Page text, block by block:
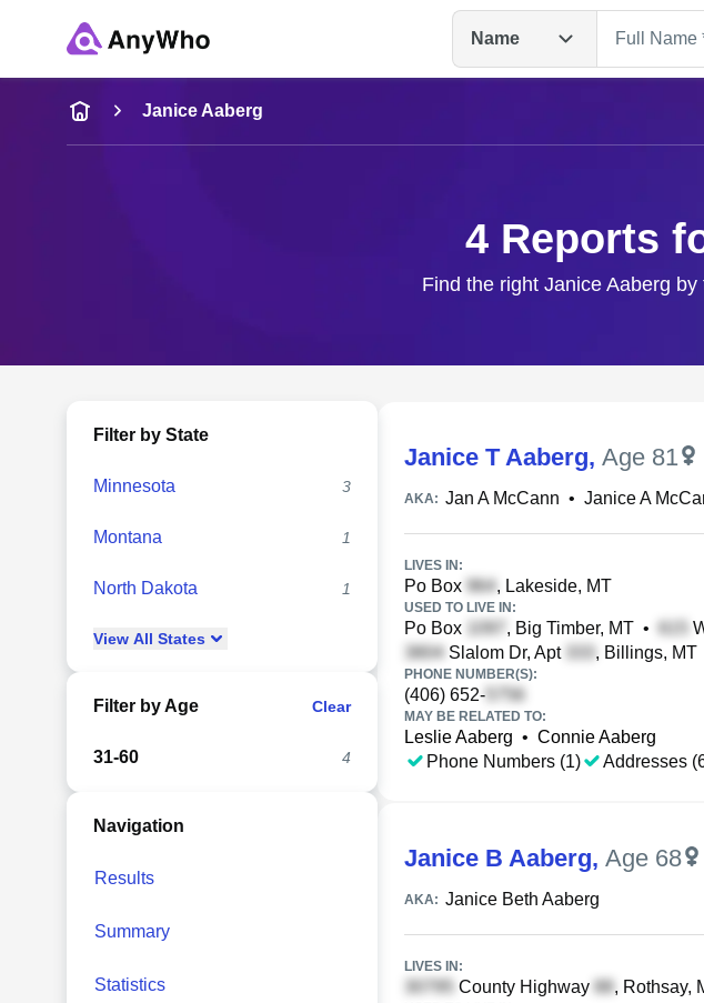
Name
Name
Full Name
Janice Aaberg
4 Reports
Find the right Janice Aaberg
Filter by State
Minnesota 3
Montana 1
North Dakota 1
View All States
Filter by Age Clear
31-60 4
Navigation
Results
Summary
Statistics
Janice T Aaberg, Age 81
AKA: Jan A McCann • Janice A
LIVES IN:
Po Box , Lakeside, MT
USED TO LIVE IN:
Po Box , Big Timber, MT •
Slalom Dr, Apt
, Billings, MT
PHONE NUMBER(S):
(406) 652-
MAY BE RELATED TO:
Leslie Aaberg • Connie Aaberg
Phone Numbers (1)
Addresses
Janice B Aaberg, Age 68
AKA: Janice Beth Aaberg
LIVES IN:
County Highway , Rothsay,